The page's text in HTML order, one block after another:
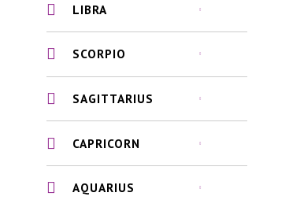
LIBRA
SCORPIO
SAGITTARIUS
CAPRICORN
AQUARIUS